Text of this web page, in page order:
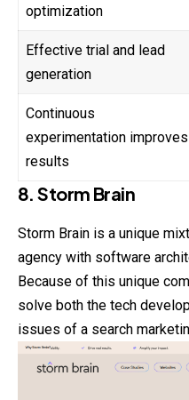
optimization
Effective trial and lead
generation
Continuous
experimentation improves
results
8. Storm Brain
Storm Brain is a unique
agency with software
Because of this unique
solve both the tech
issues of a search